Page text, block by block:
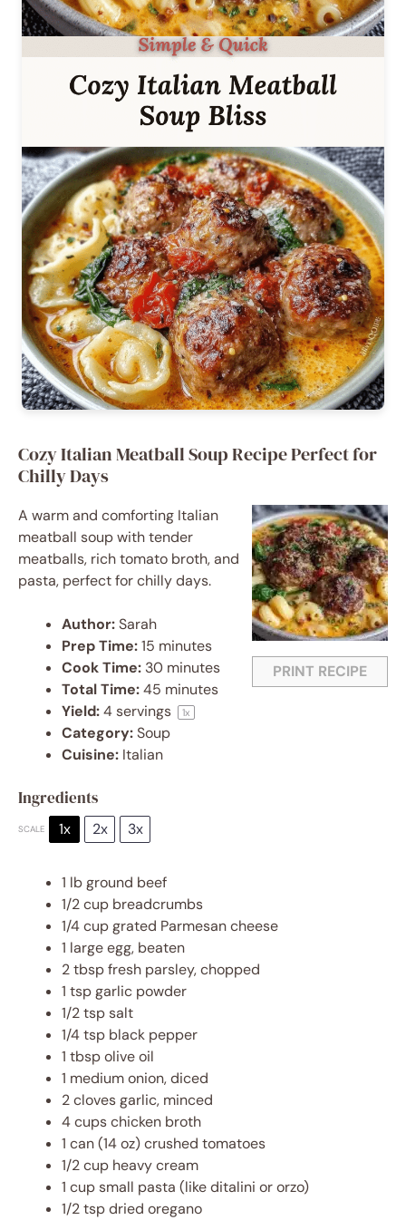
Cozy Italian Meatball Soup Recipe Perfect for
Chilly Days
PRINT RECIPE
A warm and comforting Italian
meatball soup with tender
meatballs, rich tomato broth, and
pasta, perfect for chilly days.
Author:Sarah
Prep Time:15 minutes
Cook Time: 30 minutes
Total Time:45 minutes
Yield:4servings 1x
Category:Soup
Cuisine: Italian
Ingredients
SCALE 1x 2x 3x
1 lb ground beef
1/2 cup breadcrumbs
1/4 cupgrated Parmesan cheese
1 large egg, beaten
2 tbspfresh parsley, chopped
1 tspgarlic powder
1/2 tspsalt
1/4 tsp black pepper
1 tbspolive oil
1 medium onion, diced
2cloves garlic, minced
4 cupschicken broth
1 can (14 oz) crushed tomatoes
1/2 cup heavy cream
1 cupsmall pasta (like ditalini or orzo)
1/2 tspdried oregano